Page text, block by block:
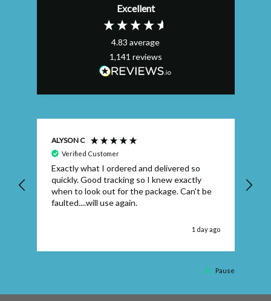
Excellent
4.83 average
1,141 reviews
ALYSON C
Verified Customer
Exactly what I ordered and delivered so
quickly. Good tracking so I knew exactly
when to look out for the package. Can't be
faulted....will use again.
1 day ago
Pause